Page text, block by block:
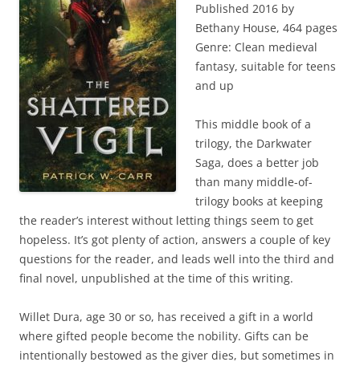
Published 2016 by
Bethany House, 464 pages
Genre: Clean medieval
fantasy, suitable for teens
and up
This middle book of a
trilogy, the Darkwater
Saga, does a better job
than many middle-of-
trilogy books at keeping
the reader’s interest without letting things seem to get
hopeless. It’s got plenty of action, answers a couple of key
questions for the reader, and leads well into the third and
final novel, unpublished at the time of this writing.
Willet Dura, age 30 or so, has received a gift in a world
where gifted people become the nobility. Gifts can be
intentionally bestowed as the giver dies, but sometimes in